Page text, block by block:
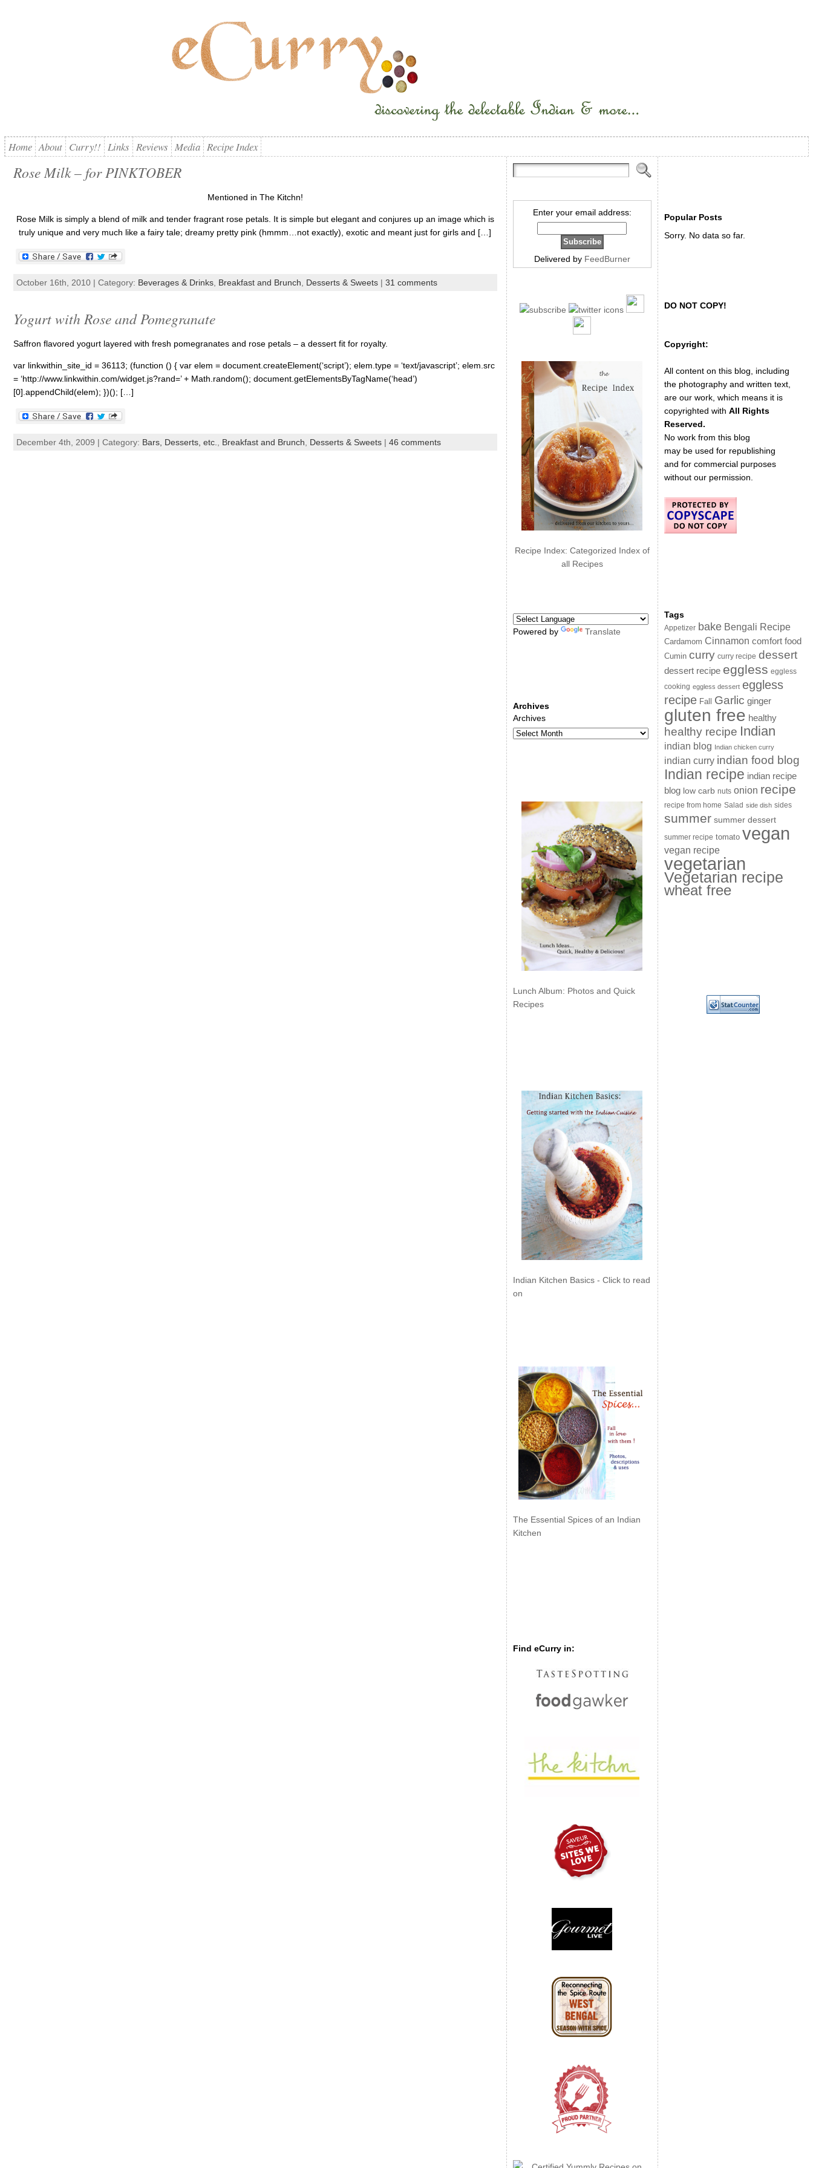
Home About Curry!! Links Reviews Media Recipe Index
Rose Milk – for PINKTOBER
Mentioned in The Kitchn!
Rose Milk is simply a blend of milk and tender fragrant rose petals. It is simple but elegant and conjures up an image which is
truly unique and very much like a fairy tale; dreamy pretty pink (hmmm…not exactly), exotic and meant just for girls and […]
October 16th, 2010 | Category: Beverages & Drinks, Breakfast and Brunch Desserts & Sweets| 31 comments
Yogurt with Rose and Pomegranate
Saffron flavored yogurt layered with fresh pomegranates and rose petals – a dessert fit for royalty.
var linkwithin_site_id = 36113; (function () { var elem = document.createElement(‘script’); elem.type = ‘text/javascript’; elem.src
= ‘http://www.linkwithin.com/widget.js?rand=’ + Math.random(); document.getElementsByTagName(‘head’)
[0].appendChild(elem); })(); […]
December 4th, 2009 | Category: Bars, Desserts, etc. Breakfast and Brunch Desserts & Sweets| 46 comments
Enter your email address:
Delivered by FeedBurner
Recipe Index: Categorized Index of
all Recipes
Powered by Translate
Archives
Archives
Lunch Album: Photos and Quick
Recipes
Indian Kitchen Basics - Click to read
on
The Essential Spices of an Indian
Kitchen
Find eCurry in:
Popular Posts
Sorry. No data so far.
DO NOT COPY!
Copyright:
All content on this blog, including
the photography and written text,
are our work, which means it is
copyrighted with All Rights
Reserved.
No work from this blog
may be used for republishing
and for commercial purposes
without our permission.
Tags
Appetizer bake Bengali Recipe
Cardamom Cinnamon comfort food
Cumin curry curry recipe dessert
dessert recipe eggless eggless
cooking eggless dessert eggless
recipe Fall Garlic ginger
gluten free healthy
healthy recipe Indian
indian blog Indian chicken curry
indian curry indian food blog
Indian recipe indian recipe
blog low carb nuts onion recipe
recipe from home Salad side dish sides
summer summer dessert
summer recipe tomato vegan
vegan recipe
vegetarian
Vegetarian recipe
wheat free